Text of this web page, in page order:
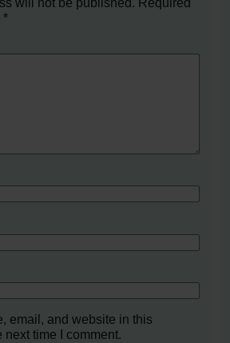
*
email, and website in this
next time I comment.